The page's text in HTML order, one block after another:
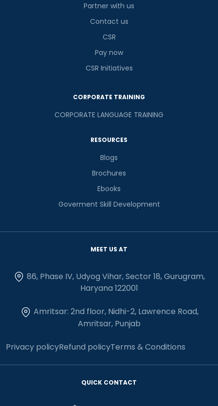
Partner with us
Contact us
CSR
Pay now
CSR Initiatives
CORPORATE TRAINING
CORPORATE LANGUAGE TRAINING
RESOURCES
Blogs
Brochures
Ebooks
Goverment Skill Development
MEET US AT
86, Phase IV, Udyog Vihar, Sector 18, Gurugram,
Haryana 122001
Amritsar: 2nd floor, Nidhi-2, Lawrence Road,
Amritsar, Punjab
Privacy policyRefund policyTerms & Conditions
QUICK CONTACT